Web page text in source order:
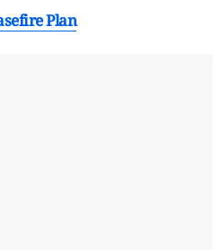
Plan